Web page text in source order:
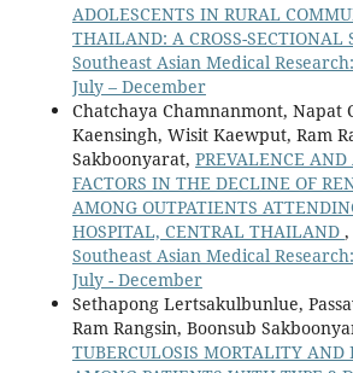
ADOLESCENTS IN RURAL
THAILAND: A CROSS-SECTIONAL
Southeast Asian Medical
July – December
Chatchaya Chamnanmont, Napat
Kaensingh, Wisit Kaewput, Ram
Sakboonyarat, PREVALENCE AND
FACTORS IN THE DECLINE OF
AMONG OUTPATIENTS
HOSPITAL, CENTRAL THAILAND ,
Southeast Asian Medical
July - December
Sethapong Lertsakulbunlue,
Ram Rangsin, Boonsub
TUBERCULOSIS MORTALITY AND